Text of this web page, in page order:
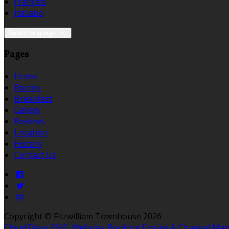
Italiano
Pages
Home
Rooms
Breakfast
Gallery
Reviews
Location
History
Contact Us
Copyright © Fitzwilliam Townhouse 2026